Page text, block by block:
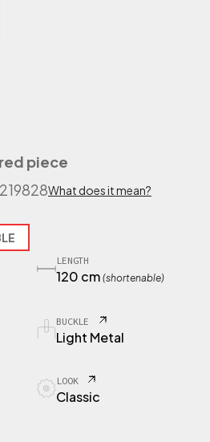
piece
What does it mean?
LENGTH
120 cm (shortenable)
BUCKLE
Light Metal
LOOK
Classic